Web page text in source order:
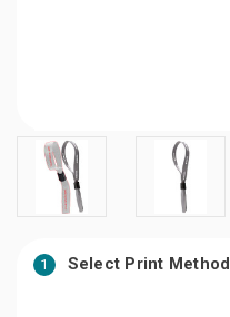
1 Select Print Method